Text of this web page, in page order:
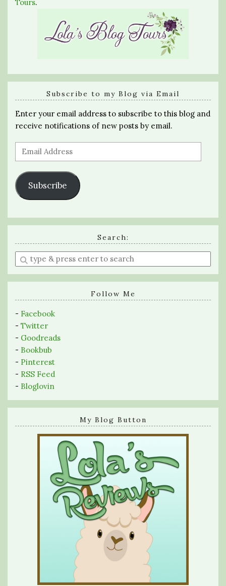
Tours.
Subscribe to my Blog via Email
Enter your email address to subscribe to this blog and
receive notifications of new posts by email.
Email
Address
Subscribe
Search:
Enter
a
search
Follow Me
- Facebook
- Twitter
- Goodreads
- Bookbub
- Pinterest
- RSS Feed
- Bloglovin
My Blog Button